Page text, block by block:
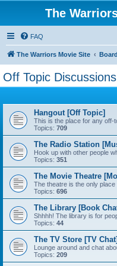
The
FAQ
The Warriors Movie Site
Off Topic Discussions
Hangout [Off Topic]
This is the place for any off-
Topics: 709
The Radio Station
Hook up with other people
Topics: 351
The Movie Theatre
The theatre is the only
Topics: 696
The Library [Book
Shhhh! The library is for
Topics: 44
The TV Store [TV Chat]
Lounge around and chat
Topics: 209